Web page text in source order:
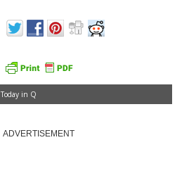
Today in Q
ADVERTISEMENT